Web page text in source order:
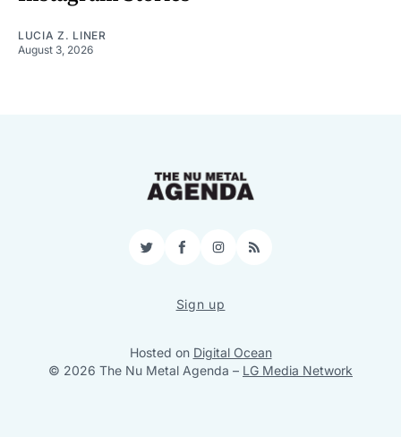
LUCIA Z. LINER
August 3, 2026
TwitterFacebookInstagram
RSS
Sign up
Hosted on Digital Ocean
© 2026 The Nu Metal Agenda – LG Media Network